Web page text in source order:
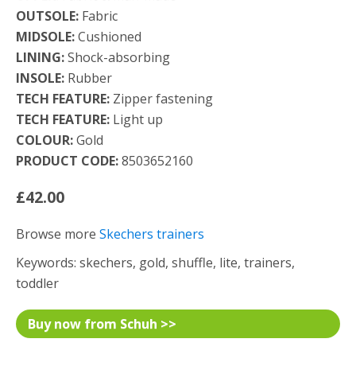
OUTSOLE: Fabric
MIDSOLE:Cushioned
LINING:Shock-absorbing
INSOLE: Rubber
TECH FEATURE: Zipper fastening
TECH FEATURE: Light up
COLOUR:Gold
PRODUCT CODE:8503652160
£42.00
Browse more Skechers trainers
Keywords: skechers, gold, shuffle, lite, trainers,
toddler
Buy now from Schuh >>